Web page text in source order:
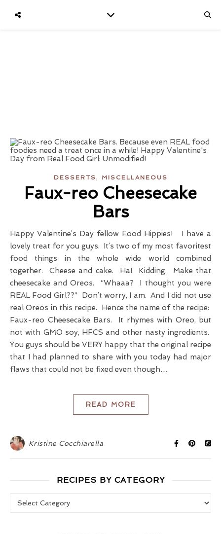
DESSERTS, MISCELLANEOUS
Faux-reo Cheesecake
Bars
Happy Valentine’s Day fellow Food Hippies! I have a
lovely treat for you guys. It’s two of my most favoritest
food things in the whole wide world combined
together. Cheese and cake. Ha! Kidding. Make that
cheesecake and Oreos. “Whaaa? I thought you were
REAL Food Girl??” Don’t worry, I am. And I did not use
real Oreos in this recipe. Hence the name of the recipe:
Faux-reo Cheesecake Bars. It rhymes with Oreo, but
not with GMO soy, HFCS and other nasty ingredients.
You guys should be VERY happy that the original recipe
that I had planned to share with you today had major
flaws that could not be fixed even though…
READ MORE
Kristine Cocchiarella
RECIPES BY CATEGORY